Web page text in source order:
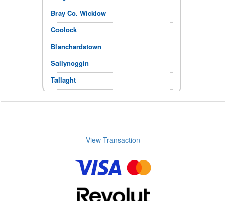
Bray Co. Wicklow
Coolock
Blanchardstown
Sallynoggin
Tallaght
Click & Collect
View Transaction